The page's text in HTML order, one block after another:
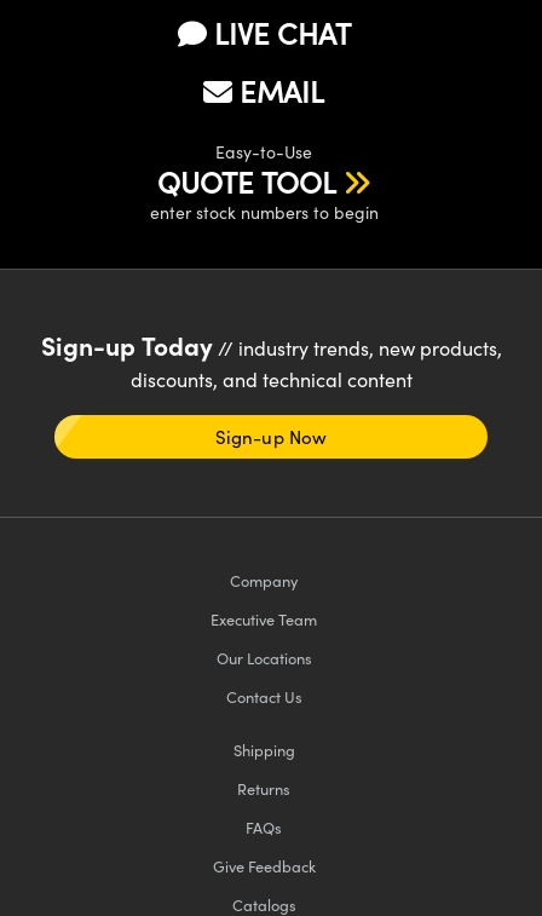
Direct Microscopes
Gratings™
LIVE CHAT
EMAIL
Easy-to-Use
QUOTE TOOL
enter stock numbers to begin
Sign-up Today// industry trends, new products,
discounts, and technical content
Sign-up Now
Company
Executive Team
Our Locations
Contact Us
Shipping
Returns
FAQs
Give Feedback
Catalogs